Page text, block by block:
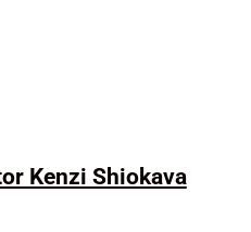
Kenzi Shiokava